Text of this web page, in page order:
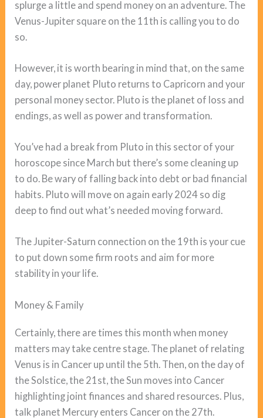
splurge a little and spend money on an adventure. The
Venus-Jupiter square on the 11th is calling you to do
so.
However, it is worth bearing in mind that, on the same
day, power planet Pluto returns to Capricorn and your
personal money sector. Pluto is the planet of loss and
endings, as well as power and transformation.
You’ve had a break from Pluto in this sector of your
horoscope since March but there’s some cleaning up
to do. Be wary of falling back into debt or bad financial
habits. Pluto will move on again early 2024 so dig
deep to find out what’s needed moving forward.
The Jupiter-Saturn connection on the 19th is your cue
to put down some firm roots and aim for more
stability in your life.
Money & Family
Certainly, there are times this month when money
matters may take centre stage. The planet of relating
Venus is in Cancer up until the 5th. Then, on the day of
the Solstice, the 21st, the Sun moves into Cancer
highlighting joint finances and shared resources. Plus,
talk planet Mercury enters Cancer on the 27th.